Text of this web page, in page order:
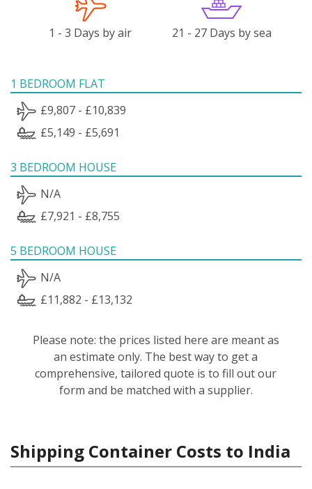
1 - 3 Days by air 21 - 27 Days by sea
1 BEDROOM FLAT
£9,807 - £10,839
£5,149 - £5,691
3 BEDROOM HOUSE
N/A
£7,921 - £8,755
5 BEDROOM HOUSE
N/A
£11,882 - £13,132
Please note: the prices listed here are meant as
an estimate only. The best way to get a
comprehensive, tailored quote is to fill out our
form and be matched with a supplier.
Shipping Container Costs to India